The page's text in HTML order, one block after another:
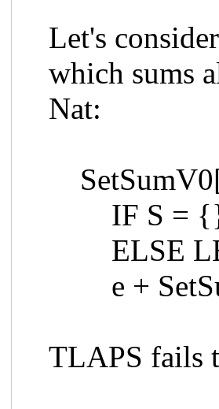
Let's
which sums
Nat:
IF S =
ELSE
e +
TLAPS fails